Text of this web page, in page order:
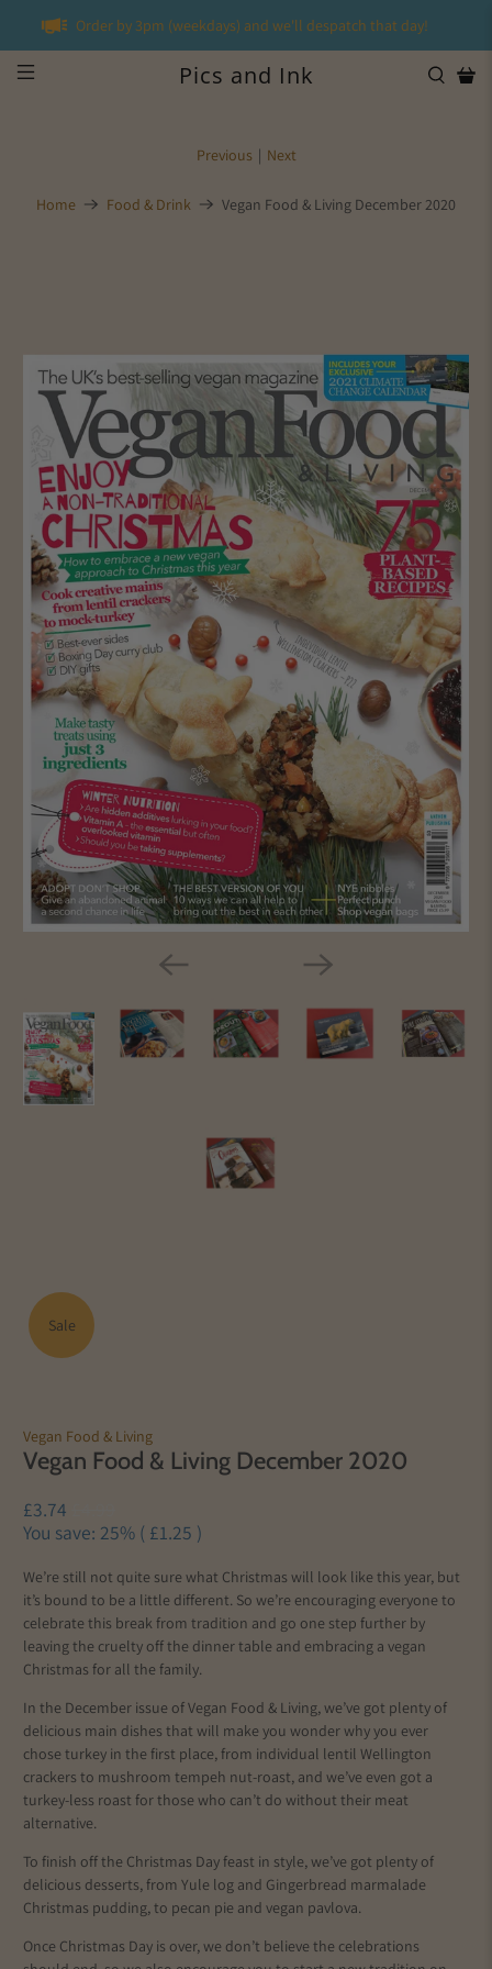
Order by 3pm (weekdays) and we'll despatch that day!
Pics and Ink
Home Food & Drink Vegan Food & Living December 2020
Previous | Next
Sale
Vegan Food & Living
Vegan Food & Living December 2020
£3.74
You save: 25% ( £1.25 )
We’re still not quite sure what Christmas will look like this year, but
it’s bound to be a little different. So we’re encouraging everyone to
celebrate this break from tradition and go one step further by
leaving the cruelty off the dinner table and embracing a vegan
Christmas for all the family.
In the December issue of Vegan Food & Living, we’ve got plenty of
delicious main dishes that will make you wonder why you ever
chose turkey in the first place, from individual lentil Wellington
crackers to mushroom tempeh nut-roast, and we’ve even got a
turkey-less roast for those who can’t do without their meat
alternative.
To finish off the Christmas Day feast in style, we’ve got plenty of
delicious desserts, from Yule log and Gingerbread marmalade
Christmas pudding, to pecan pie and vegan pavlova.
Once Christmas Day is over, we don’t believe the celebrations